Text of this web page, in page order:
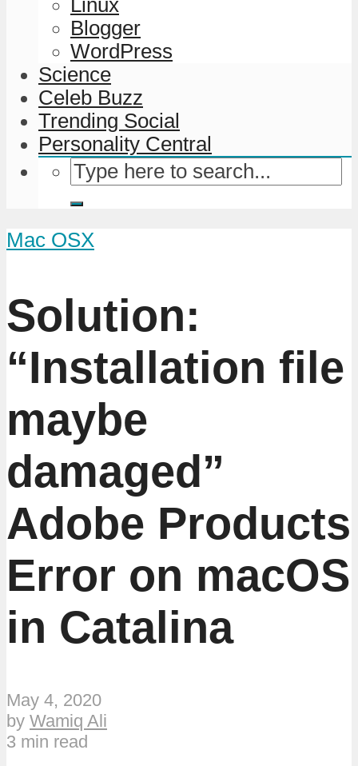
Blogger
WordPress
Science
Celeb Buzz
Trending Social
Personality Central
Mac OSX
Solution:
“Installation file
maybe
damaged”
Adobe Products
Error on macOS
in Catalina
May 4, 2020
by Wamiq Ali
3 min read